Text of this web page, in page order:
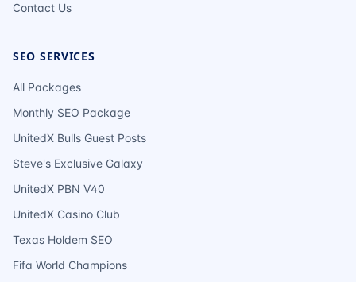
Contact Us
SEO SERVICES
All Packages
Monthly SEO Package
UnitedX Bulls Guest Posts
Steve's Exclusive Galaxy
UnitedX PBN V40
UnitedX Casino Club
Texas Holdem SEO
Fifa World Champions